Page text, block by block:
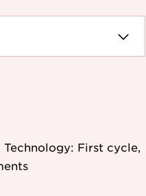
Technology: First cycle,